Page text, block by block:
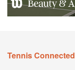
Tennis Connected